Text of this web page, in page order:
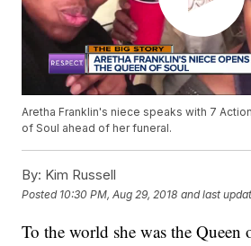
Aretha Franklin's niece speaks with 7
of Soul ahead of her funeral.
By: Kim Russell
Posted 10:30 PM, Aug 29, 2018 and last
To the world she was the